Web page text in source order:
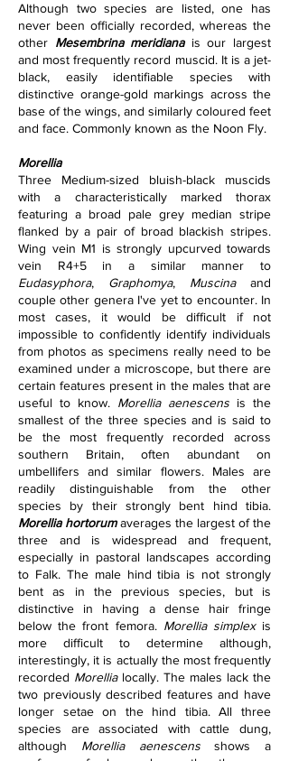
Although two species are listed, one has
never been officially recorded, whereas the
other Mesembrina meridiana is our largest
and most frequently record muscid. It is a jet-
black, easily identifiable species with
distinctive orange-gold markings across the
base of the wings, and similarly coloured feet
and face. Commonly known as the Noon Fly.
Morellia
Three Medium-sized bluish-black muscids
with a characteristically marked thorax
featuring a broad pale grey median stripe
flanked by a pair of broad blackish stripes.
Wing vein M1 is strongly upcurved towards
Eudasyphora, Graphomya, Muscina and
couple other genera I've yet to encounter. In
most cases, it would be difficult if not
impossible to confidently identify individuals
from photos as specimens really need to be
examined under a microscope, but there are
certain features present in the males that are
useful to know. Morellia aenescens is the
smallest of the three species and is said to
be the most frequently recorded across
southern Britain, often abundant on
umbellifers and similar flowers. Males are
readily distinguishable from the other
Morellia hortorum averages the largest of the
three and is widespread and frequent,
especially in pastoral landscapes according
to Falk. The male hind tibia is not strongly
bent as in the previous species, but is
distinctive in having a dense hair fringe
below the front femora. Morellia simplex is
more difficult to determine although,
interestingly, it is actually the most frequently
recorded Morellia locally. The males lack the
two previously described features and have
longer setae on the hind tibia. All three
species are associated with cattle dung,
although Morellia aenescens shows a